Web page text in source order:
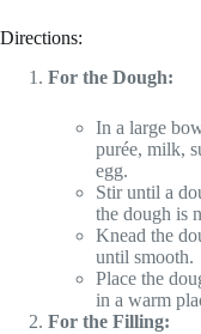
Directions:
For the Dough:
In a large
purée, milk,
egg.
Stir until a
the dough is
Knead the
until smooth.
Place the
in a warm
For the Filling: